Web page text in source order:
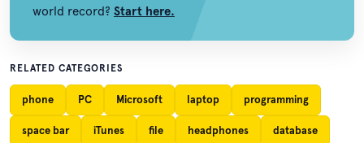
world record? Start here.
RELATED CATEGORIES
phone PC Microsoft laptop programming
space bar iTunes file headphones database